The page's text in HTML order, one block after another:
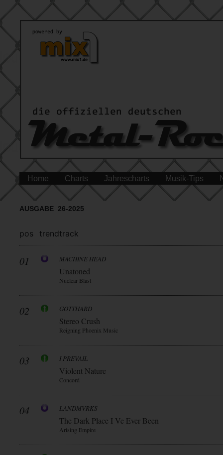
Home Charts Jahrescharts Musik-Tips
AUSGABE 26-2025
pos trendtrack
01 MACHINE HEAD
Unatoned
Nuclear Blast
02 GOTTHARD
Stereo Crush
Reigning Phoenix Music
03 I PREVAIL
Violent Nature
Concord
04 LANDMVRKS
The Dark Place I Ve Ever Been
Arising Empire